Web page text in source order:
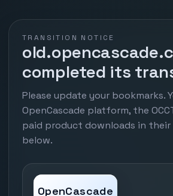
TRANSITION NOTICE
completed its
Please update your bookmarks.
OpenCascade platform, the
paid product downloads in their
below.
OpenCascade